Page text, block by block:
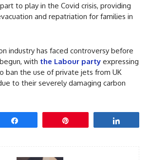
to play in the Covid crisis, providing
and repatriation for families in
industry has faced controversy before
with the Labour party expressing
ban the use of private jets from UK
to their severely damaging carbon